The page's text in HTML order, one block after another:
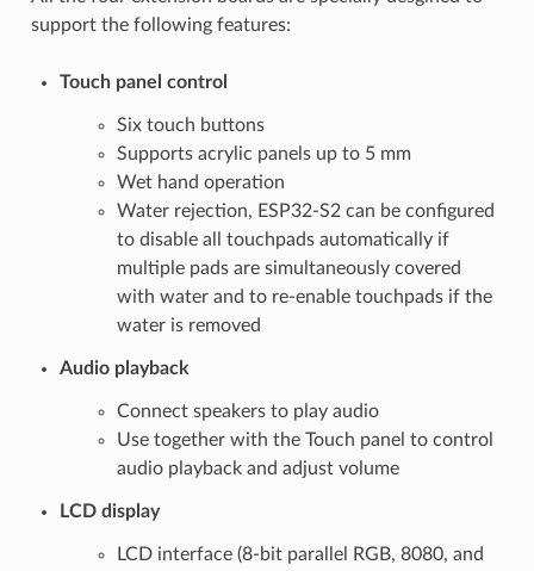
support the following features:
Touch panel control
Six touch buttons
Supports acrylic panels up to 5 mm
Wet hand operation
Water rejection, ESP32-S2 can be configured
to disable all touchpads automatically if
multiple pads are simultaneously covered
with water and to re-enable touchpads if the
water is removed
Audio playback
Connect speakers to play audio
Use together with the Touch panel to control
audio playback and adjust volume
LCD display
LCD interface (8-bit parallel RGB, 8080, and